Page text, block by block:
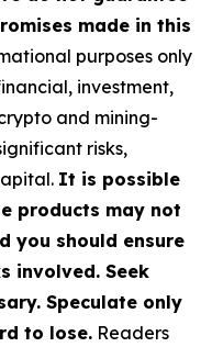
made in this
purposes only
investment,
and mining-
risks,
It is possible
products may not
you should ensure
involved. Seek
Speculate only
to lose. Readers